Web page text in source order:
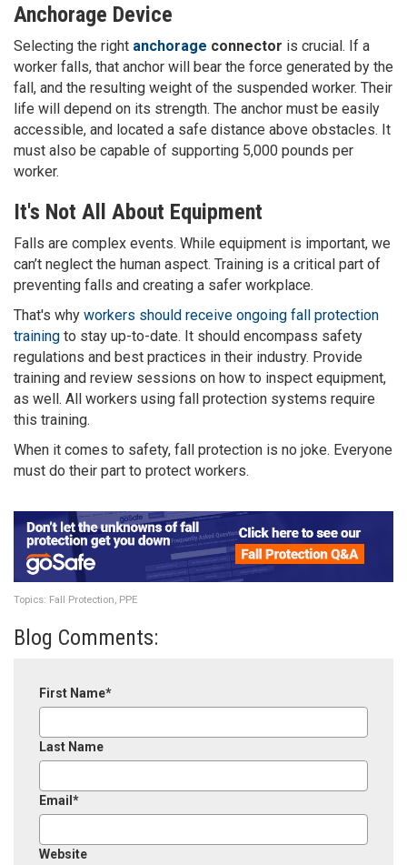
Anchorage Device
Selecting the right anchorage connector is crucial. If a
worker falls, that anchor will bear the force generated by the
fall, and the resulting weight of the suspended worker. Their
life will depend on its strength. The anchor must be easily
accessible, and located a safe distance above obstacles. It
must also be capable of supporting 5,000 pounds per
worker.
It's Not All About Equipment
Falls are complex events. While equipment is important, we
can’t neglect the human aspect. Training is a critical part of
preventing falls and creating a safer workplace.
That's why workers should receive ongoing fall protection
training to stay up-to-date. It should encompass safety
regulations and best practices in their industry. Provide
training and review sessions on how to inspect equipment,
as well. All workers using fall protection systems require
this training.
When it comes to safety, fall protection is no joke. Everyone
must do their part to protect workers.
Topics: Fall Protection PPE
Blog Comments:
First Name*
Last Name
Email*
Website